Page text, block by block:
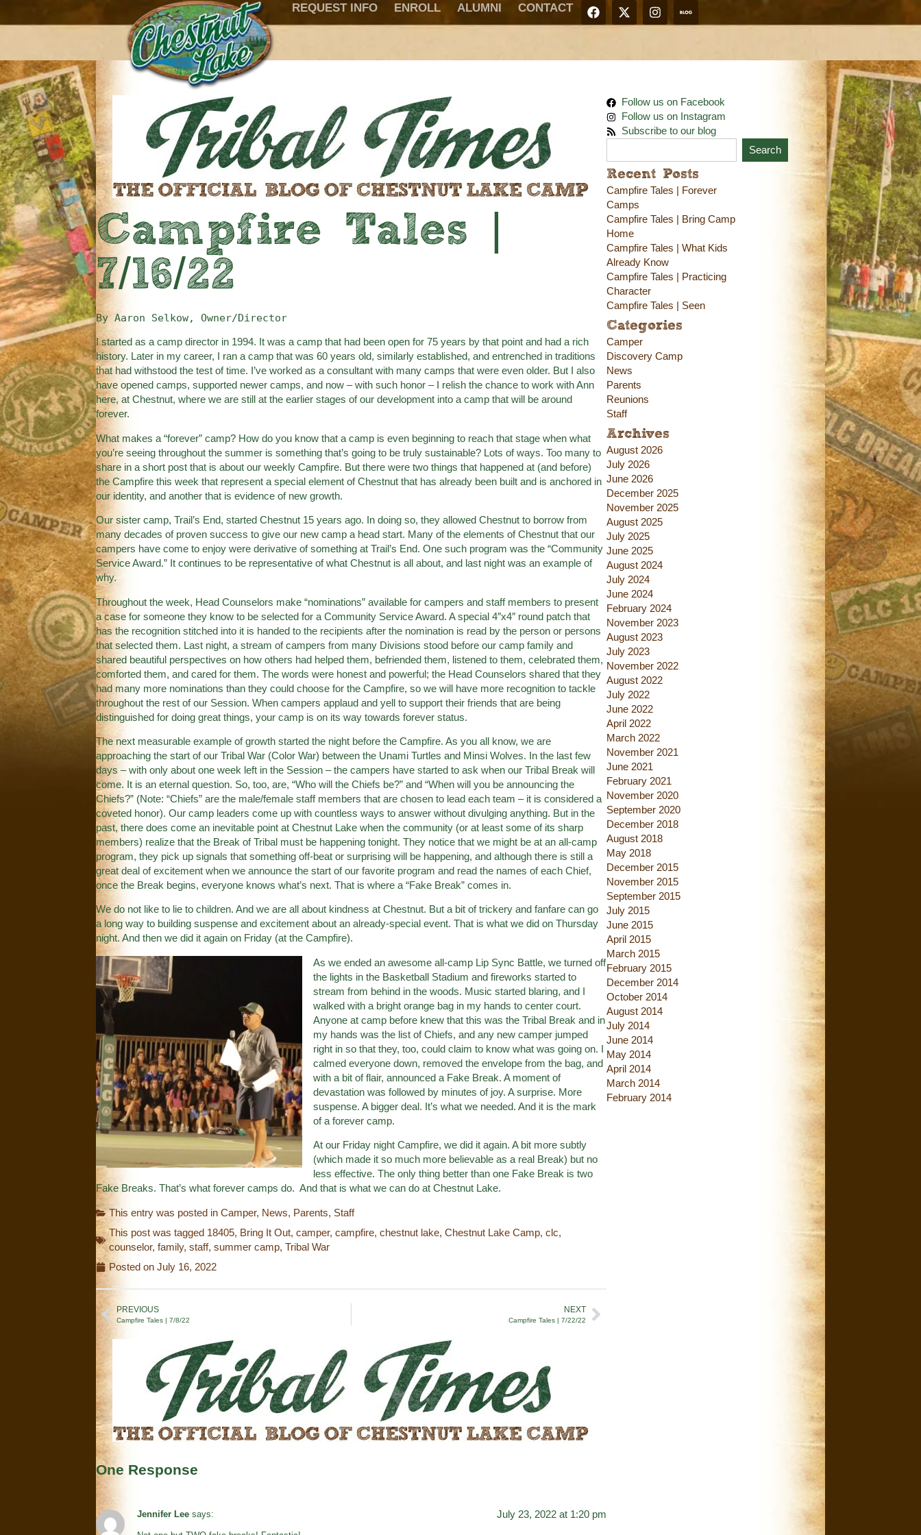
REQUEST INFO ENROLL ALUMNI CONTACT
Campfire Tales |
7/16/22
By Aaron Selkow, Owner/Director
I started as a camp director in 1994. It was a camp that had been open for 75 years by that point and had a rich
history. Later in my career, I ran a camp that was 60 years old, similarly established, and entrenched in traditions
that had withstood the test of time. I’ve worked as a consultant with many camps that were even older. But I also
have opened camps, supported newer camps, and now – with such honor – I relish the chance to work with Ann
here, at Chestnut, where we are still at the earlier stages of our development into a camp that will be around
forever.
What makes a “forever” camp? How do you know that a camp is even beginning to reach that stage when what
you’re seeing throughout the summer is something that’s going to be truly sustainable? Lots of ways. Too many to
share in a short post that is about our weekly Campfire. But there were two things that happened at (and before)
the Campfire this week that represent a special element of Chestnut that has already been built and is anchored in
our identity, and another that is evidence of new growth.
Our sister camp, Trail’s End, started Chestnut 15 years ago. In doing so, they allowed Chestnut to borrow from
many decades of proven success to give our new camp a head start. Many of the elements of Chestnut that our
campers have come to enjoy were derivative of something at Trail’s End. One such program was the “Community
Service Award.” It continues to be representative of what Chestnut is all about, and last night was an example of
why.
Throughout the week, Head Counselors make “nominations” available for campers and staff members to present
a case for someone they know to be selected for a Community Service Award. A special 4″x4″ round patch that
has the recognition stitched into it is handed to the recipients after the nomination is read by the person or persons
that selected them. Last night, a stream of campers from many Divisions stood before our camp family and
shared beautiful perspectives on how others had helped them, befriended them, listened to them, celebrated them,
comforted them, and cared for them. The words were honest and powerful; the Head Counselors shared that they
had many more nominations than they could choose for the Campfire, so we will have more recognition to tackle
throughout the rest of our Session. When campers applaud and yell to support their friends that are being
distinguished for doing great things, your camp is on its way towards forever status.
The next measurable example of growth started the night before the Campfire. As you all know, we are
approaching the start of our Tribal War (Color War) between the Unami Turtles and Minsi Wolves. In the last few
days – with only about one week left in the Session – the campers have started to ask when our Tribal Break will
come. It is an eternal question. So, too, are, “Who will the Chiefs be?” and “When will you be announcing the
Chiefs?” (Note: “Chiefs” are the male/female staff members that are chosen to lead each team – it is considered a
coveted honor). Our camp leaders come up with countless ways to answer without divulging anything. But in the
past, there does come an inevitable point at Chestnut Lake when the community (or at least some of its sharp
members) realize that the Break of Tribal must be happening tonight. They notice that we might be at an all-camp
program, they pick up signals that something off-beat or surprising will be happening, and although there is still a
great deal of excitement when we announce the start of our favorite program and read the names of each Chief,
once the Break begins, everyone knows what’s next. That is where a “Fake Break” comes in.
We do not like to lie to children. And we are all about kindness at Chestnut. But a bit of trickery and fanfare can go
a long way to building suspense and excitement about an already-special event. That is what we did on Thursday
night. And then we did it again on Friday (at the Campfire).
As we ended an awesome all-camp Lip Sync Battle, we turned off
the lights in the Basketball Stadium and fireworks started to
stream from behind in the woods. Music started blaring, and I
walked with a bright orange bag in my hands to center court.
Anyone at camp before knew that this was the Tribal Break and in
my hands was the list of Chiefs, and any new camper jumped
right in so that they, too, could claim to know what was going on. I
calmed everyone down, removed the envelope from the bag, and
with a bit of flair, announced a Fake Break. A moment of
devastation was followed by minutes of joy. A surprise. More
suspense. A bigger deal. It’s what we needed. And it is the mark
of a forever camp.
At our Friday night Campfire, we did it again. A bit more subtly
(which made it so much more believable as a real Break) but no
less effective. The only thing better than one Fake Break is two
Fake Breaks. That’s what forever camps do. And that is what we can do at Chestnut Lake.
This entry was posted in Camper, News, Parents, Staff
This post was tagged 18405, Bring It Out, camper, campfire, chestnut lake, Chestnut Lake Camp, clc,
counselor, family, staff, summer camp, Tribal War
Posted on July 16, 2022
PREVIOUS
Campfire Tales | 7/8/22
NEXT
Campfire Tales | 7/22/22
One Response
Jennifer Lee says: July 23, 2022 at 1:20 pm
Follow us on Facebook
Follow us on Instagram
Subscribe to our blog
Search
Recent Posts
Campfire Tales | Forever
Camps
Campfire Tales | Bring Camp
Home
Campfire Tales | What Kids
Already Know
Campfire Tales | Practicing
Character
Campfire Tales | Seen
Categories
Camper
Discovery Camp
News
Parents
Reunions
Staff
Archives
August 2026
July 2026
June 2026
December 2025
November 2025
August 2025
July 2025
June 2025
August 2024
July 2024
June 2024
February 2024
November 2023
August 2023
July 2023
November 2022
August 2022
July 2022
June 2022
April 2022
March 2022
November 2021
June 2021
February 2021
November 2020
September 2020
December 2018
August 2018
May 2018
December 2015
November 2015
September 2015
July 2015
June 2015
April 2015
March 2015
February 2015
December 2014
October 2014
August 2014
July 2014
June 2014
May 2014
April 2014
March 2014
February 2014